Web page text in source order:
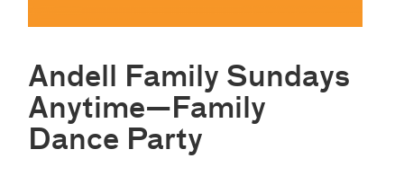
Andell Family Sundays
Anytime—Family
Dance Party